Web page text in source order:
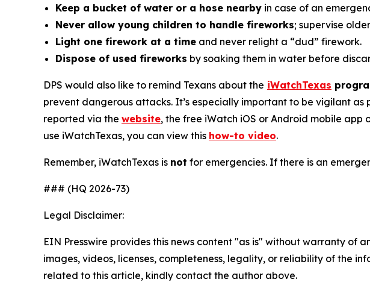
Keep a bucket of water or a hose nearby in case of an
Never allow young children to handle fireworks; supervise
Light one firework at a time and never relight a “dud” firework.
Dispose of used fireworks by soaking them in water before
DPS would also like to remind Texans about the iWatchTexas
prevent dangerous attacks. It’s especially important to be vigilant
reported via the website, the free iWatch iOS or Android mobile app
use iWatchTexas, you can view this how-to video.
Remember, iWatchTexas is not for emergencies. If there is an
### (HQ 2026-73)
Legal Disclaimer:
EIN Presswire provides this news content "as is" without warranty
images, videos, licenses, completeness, legality, or reliability of the
related to this article, kindly contact the author above.